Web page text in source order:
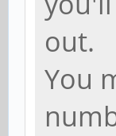
out.
You